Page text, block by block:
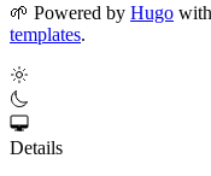
🌱 Powered by Hugo
templates.
Details